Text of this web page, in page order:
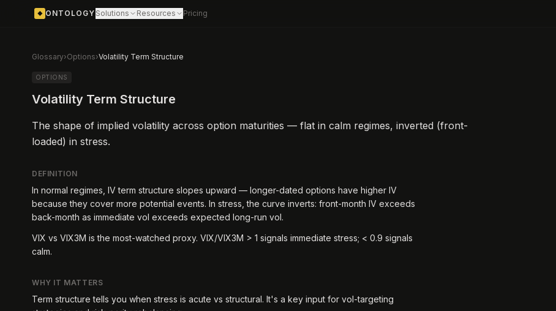
◆ ONTOLOGY Solutions Resources Pricing
Glossary›Options›Volatility Term Structure
OPTIONS
Volatility Term Structure
The shape of implied volatility across option maturities — flat in calm regimes, inverted (front-
loaded) in stress.
DEFINITION
In normal regimes, IV term structure slopes upward — longer-dated options have higher IV
because they cover more potential events. In stress, the curve inverts: front-month IV exceeds
back-month as immediate vol exceeds expected long-run vol.
VIX vs VIX3M is the most-watched proxy. VIX/VIX3M > 1 signals immediate stress; < 0.9 signals
calm.
WHY IT MATTERS
Term structure tells you when stress is acute vs structural. It's a key input for vol-targeting